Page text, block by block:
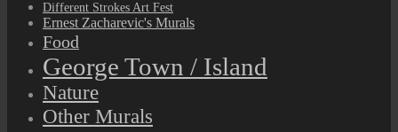
Different Strokes Art Fest
Ernest Zacharevic's Murals
Food
George Town / Island
Nature
Other Murals